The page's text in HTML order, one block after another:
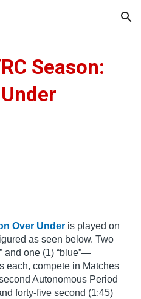
Skip to navigation
Season:
Over Under is played on
as seen below. Two
and one (1) “blue”—
each, compete in Matches
Autonomous Period
forty-five second (1:45)